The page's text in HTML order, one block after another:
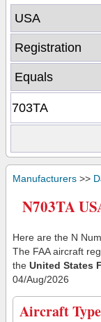
Manufacturers >>
N703TA
Here are the N
The FAA aircraft
the United States
04/Aug/2026
Aircraft Type